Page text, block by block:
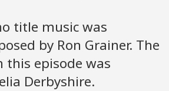
title music was
by Ron Grainer. The
this episode was
Derbyshire.